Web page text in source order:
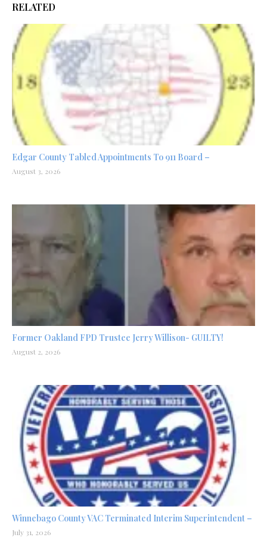
RELATED
Edgar County Tabled Appointments To 911 Board –
August 3, 2026
Former Oakland FPD Trustee Jerry Willison- GUILTY!
August 2, 2026
Winnebago County VAC Terminated Interim Superintendent –
July 31, 2026